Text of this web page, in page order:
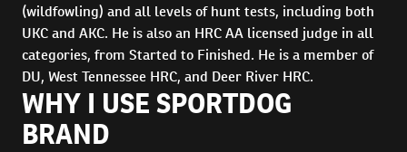
(wildfowling) and all levels of hunt tests, including both
UKC and AKC. He is also an HRC AA licensed judge in all
categories, from Started to Finished. He is a member of
DU, West Tennessee HRC, and Deer River HRC.
WHY I USE SPORTDOG
BRAND